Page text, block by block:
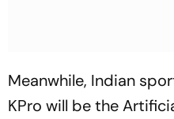
Meanwhile, Indian
KPro will be the